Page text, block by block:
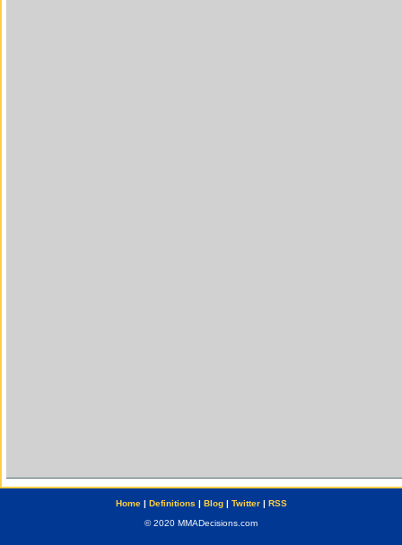
Home| Definitions | Blog| Twitter| RSS
© 2020 MMADecisions.com